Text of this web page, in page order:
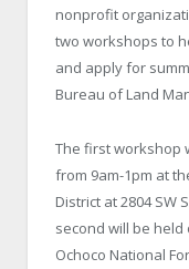
nonprofit
two workshops to
and apply for
Bureau of Land
The first workshop
from 9am-1pm at
District at 2804 SW
second will be held
Ochoco National